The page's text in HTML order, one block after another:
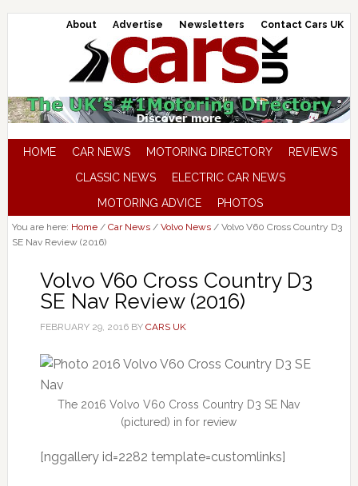
About Advertise Newsletters Contact Cars UK
HOME CAR NEWS MOTORING DIRECTORY
REVIEWS
CLASSIC NEWS
ELECTRIC CAR NEWS
MOTORING ADVICE
PHOTOS
You are here: Home / Car News / Volvo News /Volvo V60 Cross Country D3
SE Nav Review (2016)
Volvo V60 Cross Country D3
SE Nav Review (2016)
FEBRUARY 29, 2016BY CARS UK
The 2016 Volvo V60 Cross Country D3 SE Nav
(pictured) in for review
[nggallery id=2282 template=customlinks]